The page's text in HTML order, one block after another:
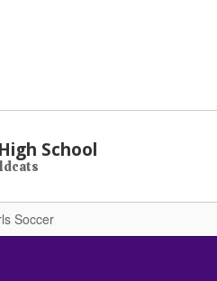
School
Soccer
Soccer